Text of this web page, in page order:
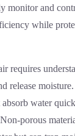
monitor and
while
requires
release
water
porous